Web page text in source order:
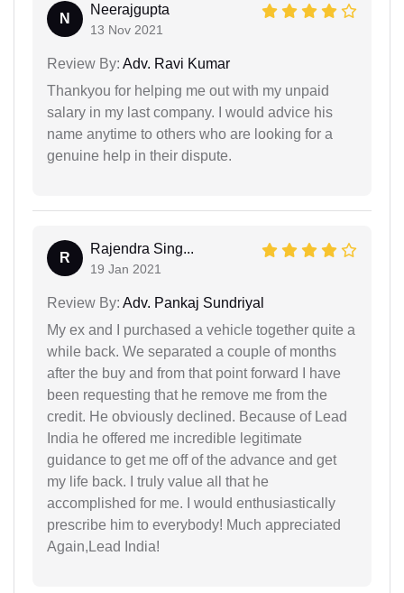
N
Neerajgupta
13 Nov 2021
Review By: Adv. Ravi Kumar
Thankyou for helping me out with my unpaid
salary in my last company. I would advice his
name anytime to others who are looking for a
genuine help in their dispute.
R
Rajendra Sing...
19 Jan 2021
Review By: Adv. Pankaj Sundriyal
My ex and I purchased a vehicle together quite a
while back. We separated a couple of months
after the buy and from that point forward I have
been requesting that he remove me from the
credit. He obviously declined. Because of Lead
India he offered me incredible legitimate
guidance to get me off of the advance and get
my life back. I truly value all that he
accomplished for me. I would enthusiastically
prescribe him to everybody! Much appreciated
Again,Lead India!